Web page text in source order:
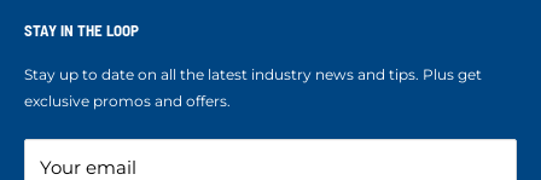
Ropes Info
STAY IN THE LOOP
Stay up to date on all the latest industry news and tips. Plus get
exclusive promos and offers.
Your email